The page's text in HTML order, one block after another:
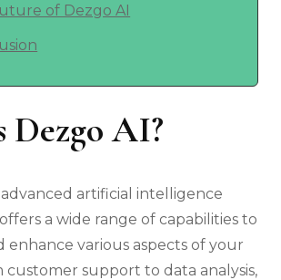
of Dezgo AI
Dezgo AI?
advanced artificial intelligence
a wide range of capabilities to
enhance various aspects of your
customer support to data analysis,